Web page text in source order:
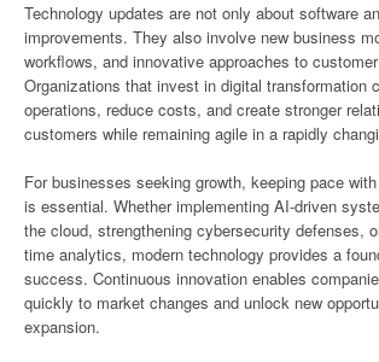
Technology updates are not only about software
improvements. They also involve new business
workflows, and innovative approaches to
Organizations that invest in digital transformation
operations, reduce costs, and create stronger
customers while remaining agile in a rapidly
For businesses seeking growth, keeping pace
is essential. Whether implementing AI-driven
the cloud, strengthening cybersecurity defenses,
time analytics, modern technology provides a
success. Continuous innovation enables
quickly to market changes and unlock new
expansion.